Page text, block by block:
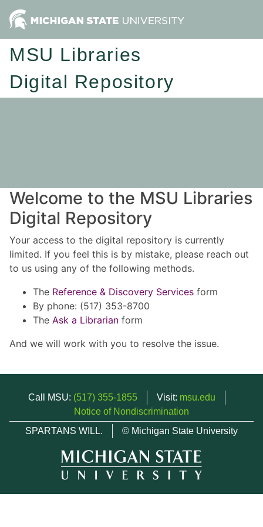
MSU Libraries
Digital Repository
Welcome to the MSU Libraries
Digital Repository
Your access to the digital repository is currently
limited. If you feel this is by mistake, please reach out
to us using any of the following methods.
The Reference & Discovery Services form
By phone: (517) 353-8700
The Ask a Librarian form
And we will work with you to resolve the issue.
Call MSU: (517) 355-1855 Visit: msu.edu
Notice of Nondiscrimination
SPARTANS WILL.
© Michigan State University